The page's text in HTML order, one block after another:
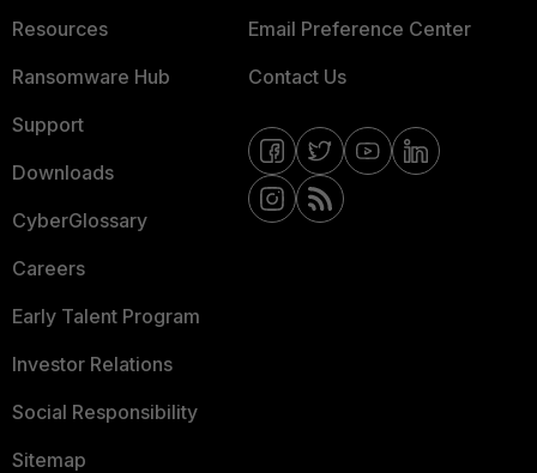
Resources
Ransomware Hub
Support
Downloads
CyberGlossary
Careers
Early Talent Program
Investor Relations
Social Responsibility
Sitemap
Email Preference Center
Contact Us